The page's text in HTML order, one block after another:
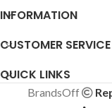
INFORMATION
CUSTOMER SERVICE
QUICK LINKS
BrandsOff